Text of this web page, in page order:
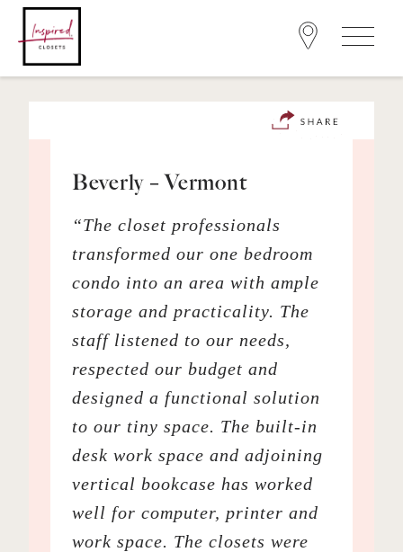
Beverly – Vermont
“The closet professionals
transformed our one bedroom
condo into an area with ample
storage and practicality. The
staff listened to our needs,
respected our budget and
designed a functional solution
to our tiny space. The built-in
desk work space and adjoining
vertical bookcase has worked
well for computer, printer and
work space. The closets were